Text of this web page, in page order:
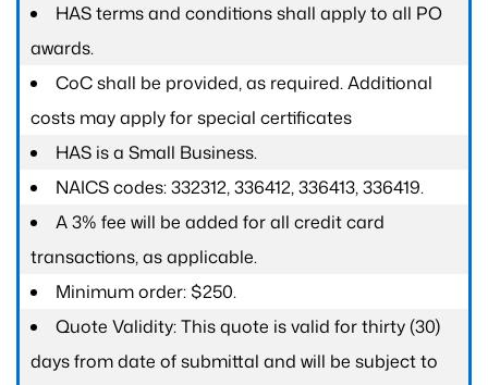
HAS terms and conditions shall apply to all PO
awards.
CoC shall be provided, as required. Additional
costs may apply for special certificates
HAS is a Small Business.
NAICS codes: 332312, 336412, 336413, 336419.
A 3% fee will be added for all credit card
transactions, as applicable.
Minimum order: $250.
Quote Validity: This quote is valid for thirty (30)
days from date of submittal and will be subject to